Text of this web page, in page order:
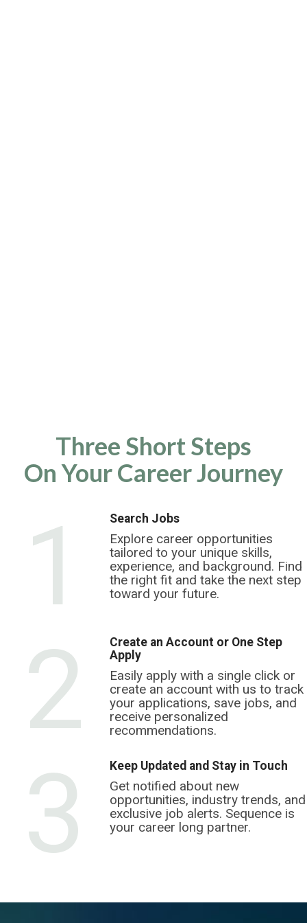
Three Short Steps
On Your Career Journey
1 Search Jobs
Explore career opportunities
tailored to your unique skills,
experience, and background. Find
the right fit and take the next step
toward your future.
2
Create an Account or One Step
Apply
Easily apply with a single click or
create an account with us to track
your applications, save jobs, and
receive personalized
recommendations.
3 Keep Updated and Stay in Touch
Get notified about new
opportunities, industry trends, and
exclusive job alerts. Sequence is
your career long partner.